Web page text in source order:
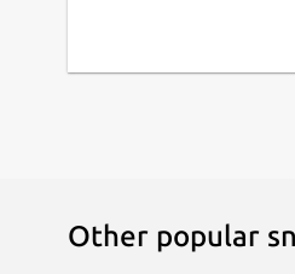
Other popular